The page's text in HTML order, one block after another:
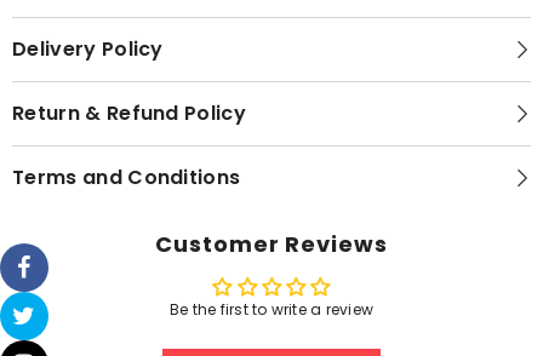
Delivery Policy
Return & Refund Policy
Terms and Conditions
Customer Reviews
Be the first to write a review